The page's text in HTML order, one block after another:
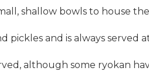
shallow bowls to house
pickles and is always
although some ryokan